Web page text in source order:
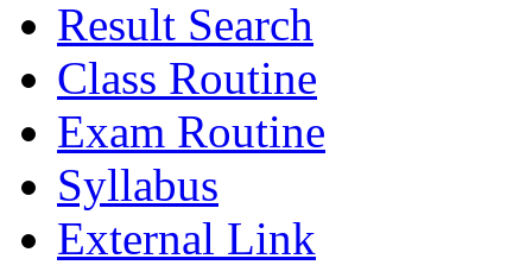
Result Search
Class Routine
Exam Routine
Syllabus
External Link